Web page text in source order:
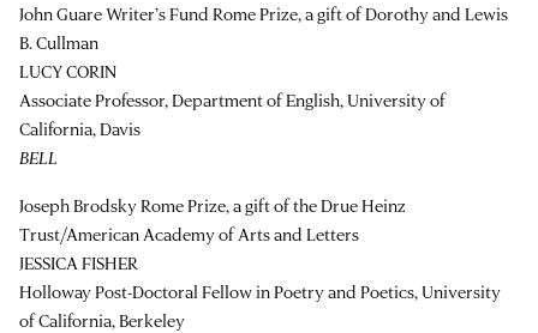
John Guare Writer’s Fund Rome Prize, a gift of Dorothy and Lewis
B. Cullman
LUCY CORIN
Associate Professor, Department of English, University of
California, Davis
BELL
Joseph Brodsky Rome Prize, a gift of the Drue Heinz
Trust/American Academy of Arts and Letters
JESSICA FISHER
Holloway Post-Doctoral Fellow in Poetry and Poetics, University
of California, Berkeley